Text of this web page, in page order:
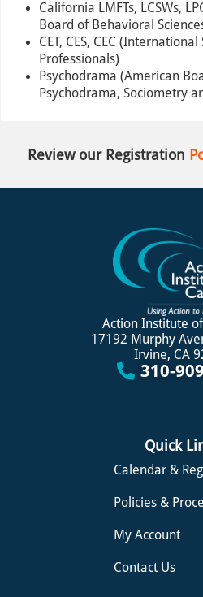
California LMFTs, LCSWs,
Board of Behavioral
CET, CES, CEC
Professionals)
Psychodrama (American
Psychodrama, Sociometry
Review our Registration
Action Institute
17192 Murphy
Irvine, CA
310-
Quick
Calendar &
Policies &
My Account
Contact Us